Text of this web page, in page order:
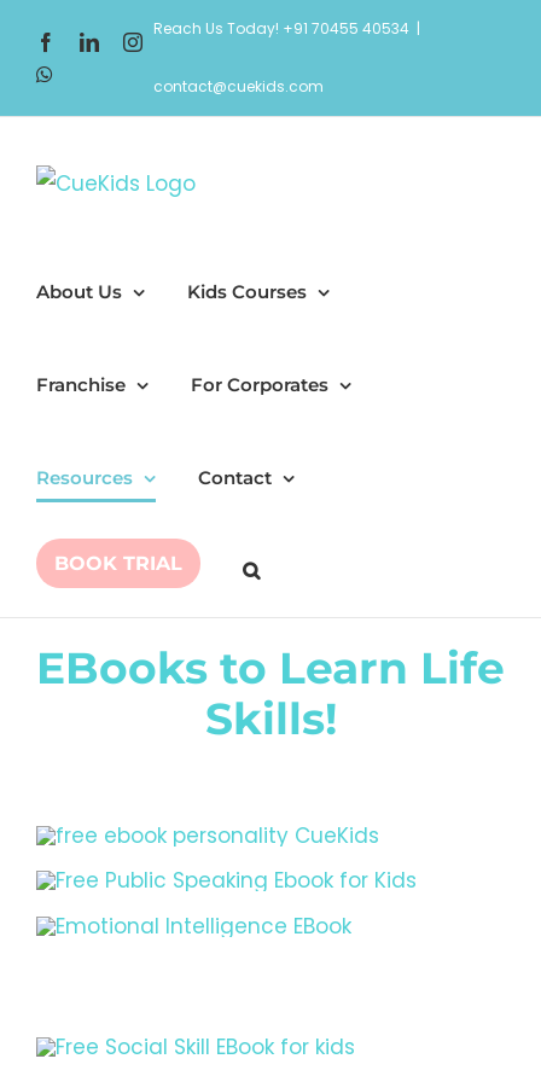
content
FacebookLinkedInInstagram
Reach Us Today! +91 70455 40534 |
contact@cuekids.com
About Us Kids Courses
Franchise For Corporates
Resources Contact
BOOK TRIAL
EBooks to Learn Life
Skills!